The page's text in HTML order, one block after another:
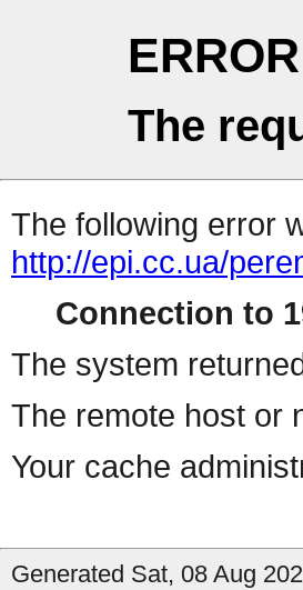
ERROR
The
The following error
http://epi.cc.ua/
Connection to
The system
The remote host or
Your cache
Generated Sat, 08 Aug